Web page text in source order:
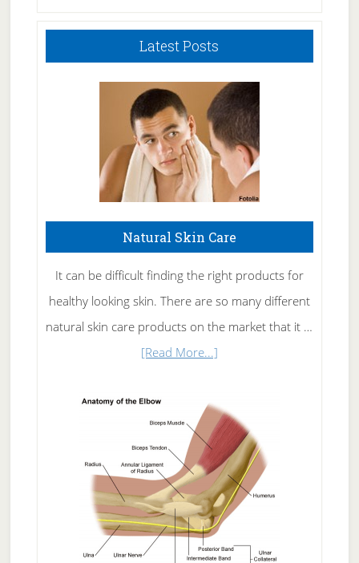
Latest Posts
Natural Skin Care
It can be difficult finding the right products for
healthy looking skin. There are so many different
natural skin care products on the market that it …
[Read More...]about
Skin
Care